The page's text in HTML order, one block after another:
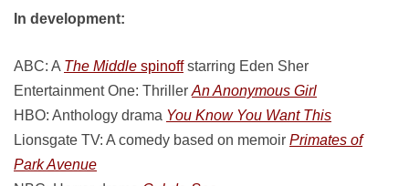
In development:
ABC: A The Middle spinoffstarring Eden Sher
Entertainment One: Thriller An Anonymous Girl
HBO: Anthology drama You Know You Want This
Lionsgate TV: A comedy based on memoir Primates of
Park Avenue